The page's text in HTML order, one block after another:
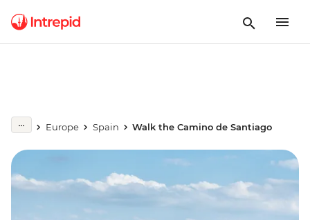
Europe Spain Walk the Camino de Santiago